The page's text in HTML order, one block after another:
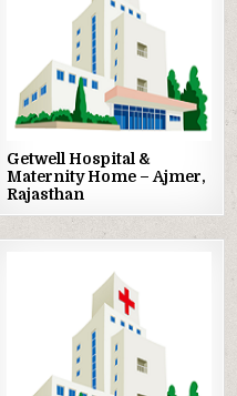
Getwell Hospital &
Maternity Home – Ajmer,
Rajasthan